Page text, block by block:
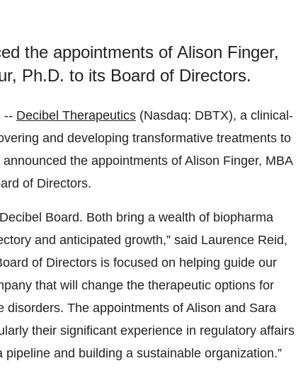
the appointments of Alison Finger,
Ph.D. to its Board of Directors.
-- Decibel Therapeutics (Nasdaq: DBTX), a clinical-
and developing transformative treatments to
the appointments of Alison Finger, MBA
of Directors.
Board. Both bring a wealth of biopharma
and anticipated growth,” said Laurence Reid,
of Directors is focused on helping guide our
that will change the therapeutic options for
The appointments of Alison and Sara
their significant experience in regulatory affairs
and building a sustainable organization.”